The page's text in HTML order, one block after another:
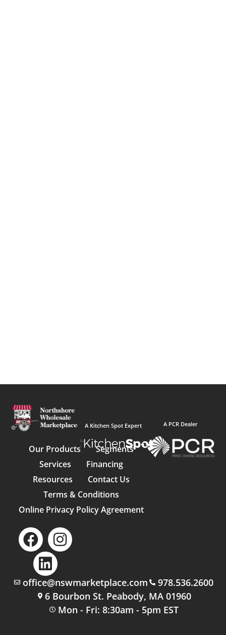
A Kitchen Spot Expert
Our Products
Segments
Services
Financing
Resources
Contact Us
Terms & Conditions
Online Privacy Policy Agreement
A PCR Dealer
office@nswmarketplace.com
978.536.2600
6 Bourbon St. Peabody, MA 01960
Mon - Fri: 8:30am - 5pm EST